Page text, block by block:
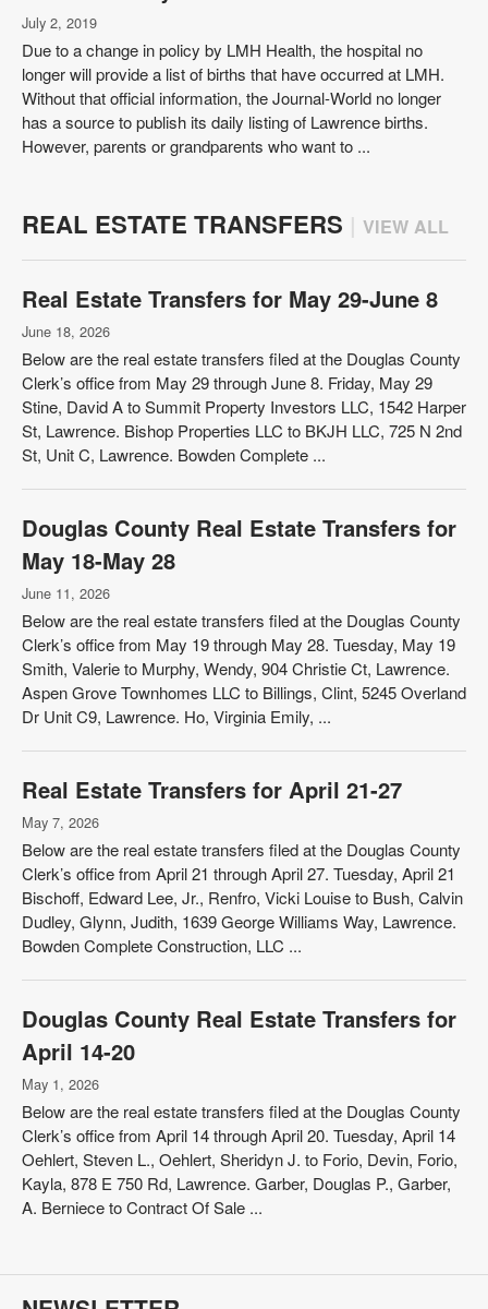
July 2, 2019
Due to a change in policy by LMH Health, the hospital no
longer will provide a list of births that have occurred at LMH.
Without that official information, the Journal-World no longer
has a source to publish its daily listing of Lawrence births.
However, parents or grandparents who want to ...
REAL ESTATE TRANSFERS | VIEW ALL
Real Estate Transfers for May 29-June 8
June 18, 2026
Below are the real estate transfers filed at the Douglas County
Clerk’s office from May 29 through June 8. Friday, May 29
Stine, David A to Summit Property Investors LLC, 1542 Harper
St, Lawrence. Bishop Properties LLC to BKJH LLC, 725 N 2nd
St, Unit C, Lawrence. Bowden Complete ...
Douglas County Real Estate Transfers for
May 18-May 28
June 11, 2026
Below are the real estate transfers filed at the Douglas County
Clerk’s office from May 19 through May 28. Tuesday, May 19
Smith, Valerie to Murphy, Wendy, 904 Christie Ct, Lawrence.
Aspen Grove Townhomes LLC to Billings, Clint, 5245 Overland
Dr Unit C9, Lawrence. Ho, Virginia Emily, ...
Real Estate Transfers for April 21-27
May 7, 2026
Below are the real estate transfers filed at the Douglas County
Clerk’s office from April 21 through April 27. Tuesday, April 21
Bischoff, Edward Lee, Jr., Renfro, Vicki Louise to Bush, Calvin
Dudley, Glynn, Judith, 1639 George Williams Way, Lawrence.
Bowden Complete Construction, LLC ...
Douglas County Real Estate Transfers for
April 14-20
May 1, 2026
Below are the real estate transfers filed at the Douglas County
Clerk’s office from April 14 through April 20. Tuesday, April 14
Oehlert, Steven L., Oehlert, Sheridyn J. to Forio, Devin, Forio,
Kayla, 878 E 750 Rd, Lawrence. Garber, Douglas P., Garber,
A. Berniece to Contract Of Sale ...